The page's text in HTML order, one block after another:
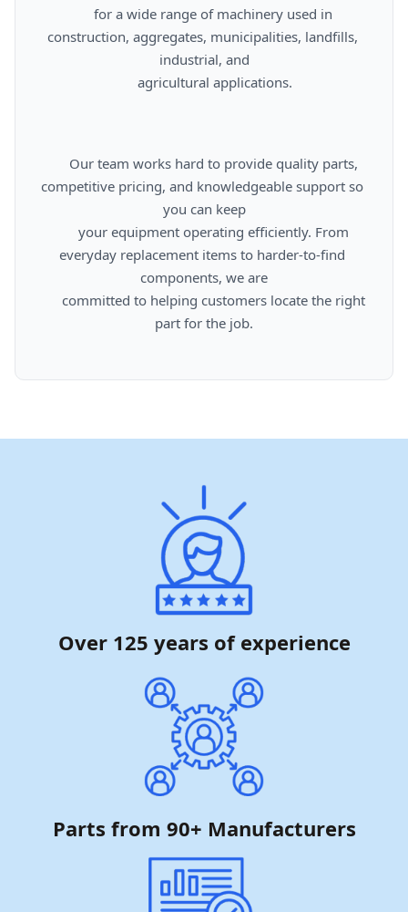
construction, aggregates, municipalities, landfills,
industrial, and
competitive pricing, and knowledgeable support so
you can keep
everyday replacement items to harder-to-find
components, we are
part for the job.
Over 125 years of experience
Parts from 90+ Manufacturers